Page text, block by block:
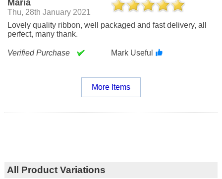
Maria
Thu, 28th January 2021
Lovely quality ribbon, well packaged and fast delivery, all
perfect, many thank.
Verified Purchase Mark Useful
More Items
All Product Variations